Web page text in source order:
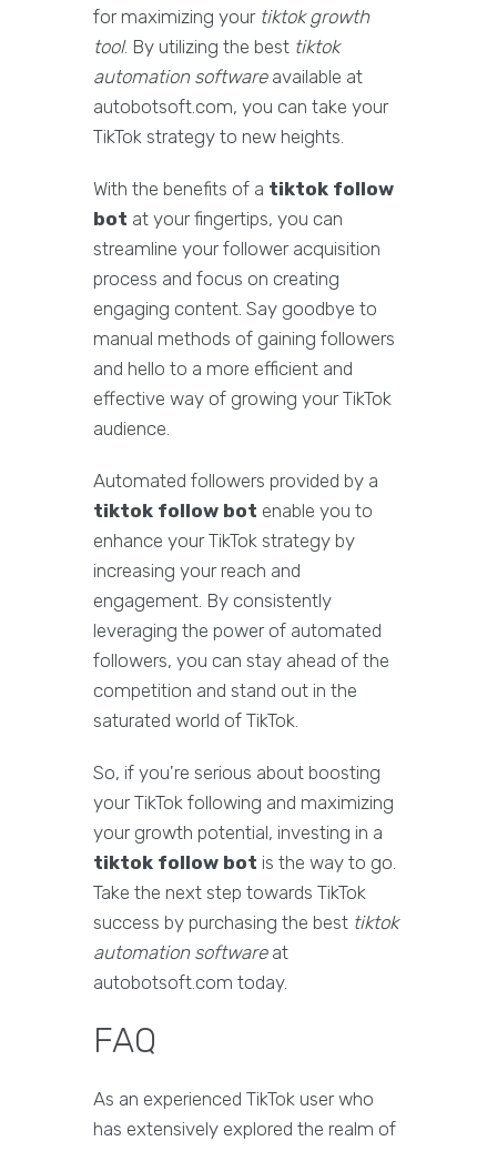
for maximizing your tiktok growth
tool. By utilizing the best tiktok
automation softwareavailable at
autobotsoft.com, you can take your
TikTok strategy to new heights.
With the benefits of a tiktok follow
bot at your fingertips, you can
streamline your follower acquisition
process and focus on creating
engaging content. Say goodbye to
manual methods of gaining followers
and hello to a more efficient and
effective way of growing your TikTok
audience.
Automated followers provided by a
tiktok follow bot enable you to
enhance your TikTok strategy by
increasing your reach and
engagement. By consistently
leveraging the power of automated
followers, you can stay ahead of the
competition and stand out in the
saturated world of TikTok.
So, if you're serious about boosting
your TikTok following and maximizing
your growth potential, investing in a
tiktok follow bot is the way to go.
Take the next step towards TikTok
success by purchasing the best tiktok
automation softwareat
autobotsoft.com today.
FAQ
As an experienced TikTok user who
has extensively explored the realm of